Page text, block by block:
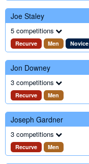
Joe Staley
5 competitions
Recurve Men Novice
Jon Downey
3 competitions
Recurve Men
Joseph Gardner
3 competitions
Recurve Men